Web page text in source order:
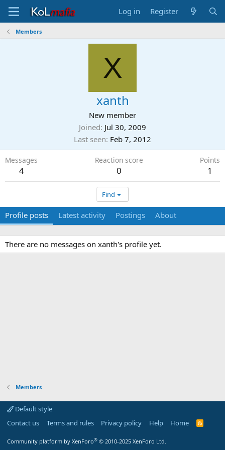
Log in Register
Members
X
xanth
New member
Joined Jul 30, 2009
Last seen Feb 7, 2012
Messages
4
Reaction score
0
Points
1
Find
Profile posts Latest activity Postings About
There are no messages on xanth's profile yet.
Members
Default style
Contact us
Terms and rules Privacy policy Help Home
R
Community platform by XenForo® © 2010-2025 XenForo Ltd.